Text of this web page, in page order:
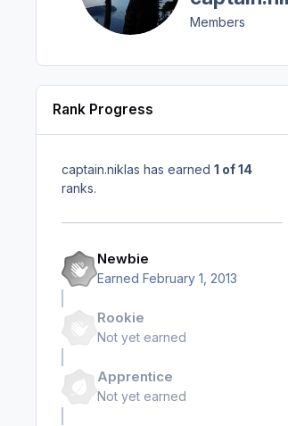
Members
Rank Progress
captain.niklas has earned 1 of 14
ranks.
Newbie
Earned February 1, 2013
Rookie
Not yet earned
Apprentice
Not yet earned